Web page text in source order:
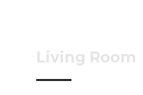
Living Room